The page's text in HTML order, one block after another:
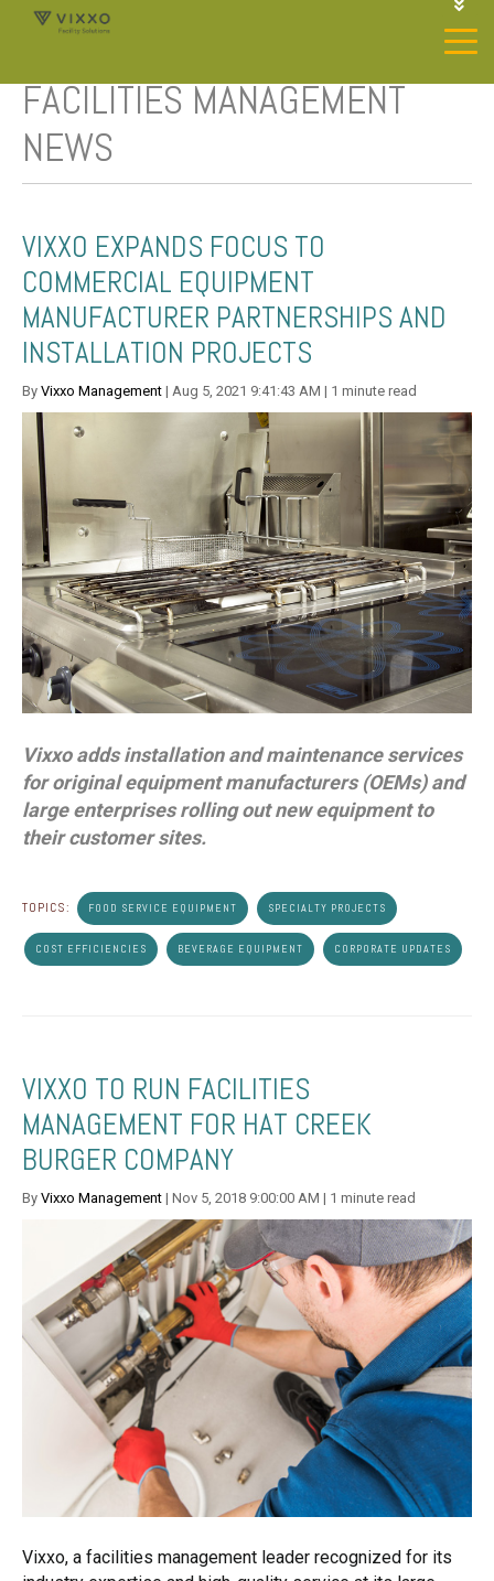
JOIN OUR SP NETWORK
FACILITIES MANAGEMENT
NEWS
VIXXO EXPANDS FOCUS TO
COMMERCIAL EQUIPMENT
MANUFACTURER PARTNERSHIPS AND
INSTALLATION PROJECTS
By Vixxo Management | Aug 5, 2021 9:41:43 AM | 1 minute read
Vixxo adds installation and maintenance services
for original equipment manufacturers (OEMs) and
large enterprises rolling out new equipment to
their customer sites.
TOPICS: FOOD SERVICE EQUIPMENT SPECIALTY PROJECTS
COST EFFICIENCIES BEVERAGE EQUIPMENT CORPORATE UPDATES
VIXXO TO RUN FACILITIES
MANAGEMENT FOR HAT CREEK
BURGER COMPANY
By Vixxo Management | Nov 5, 2018 9:00:00 AM | 1 minute read
Vixxo, a facilities management leader recognized for its